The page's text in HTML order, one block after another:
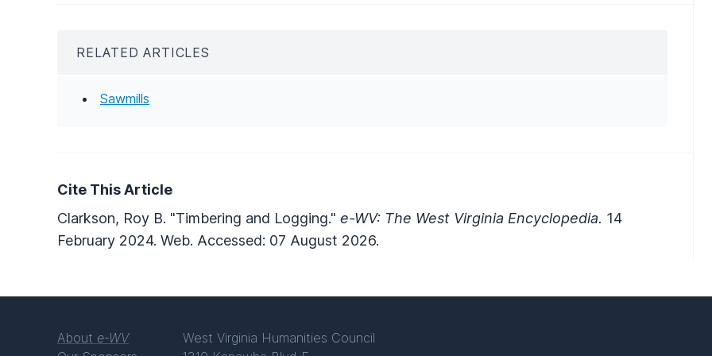
RELATED ARTICLES
Sawmills
Cite This Article
Clarkson, Roy B. "Timbering and Logging." e-WV: The West Virginia Encyclopedia. 14
February 2024. Web. Accessed: 07 August 2026.
About e-WV
West Virginia Humanities Council